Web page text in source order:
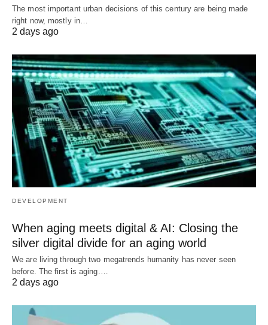
The most important urban decisions of this century are being made
right now, mostly in…
2 days ago
DEVELOPMENT
When aging meets digital & AI: Closing the
silver digital divide for an aging world
We are living through two megatrends humanity has never seen
before. The first is aging.…
2 days ago